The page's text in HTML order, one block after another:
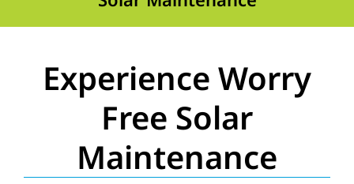
Locations
Blog
Experience Worry
Free Solar
Maintenance